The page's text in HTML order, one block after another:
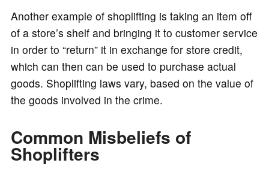
Another example of shoplifting is taking an item off
of a store’s shelf and bringing it to customer service
in order to “return” it in exchange for store credit,
which can then can be used to purchase actual
goods. Shoplifting laws vary, based on the value of
the goods involved in the crime.
Common Misbeliefs of
Shoplifters